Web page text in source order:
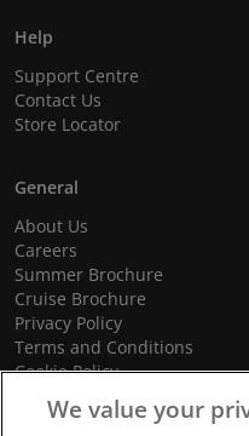
Help
Support Centre
Contact Us
Store Locator
General
About Us
Careers
Summer Brochure
Cruise Brochure
Privacy Policy
Terms and Conditions
Cookie Policy
Promotional Terms and
We value your